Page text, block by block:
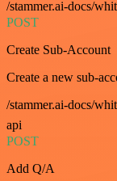
/stammer.ai-docs/
POST
Create Sub-Account
Create a new sub-
/stammer.ai-docs/
api
POST
Add Q/A